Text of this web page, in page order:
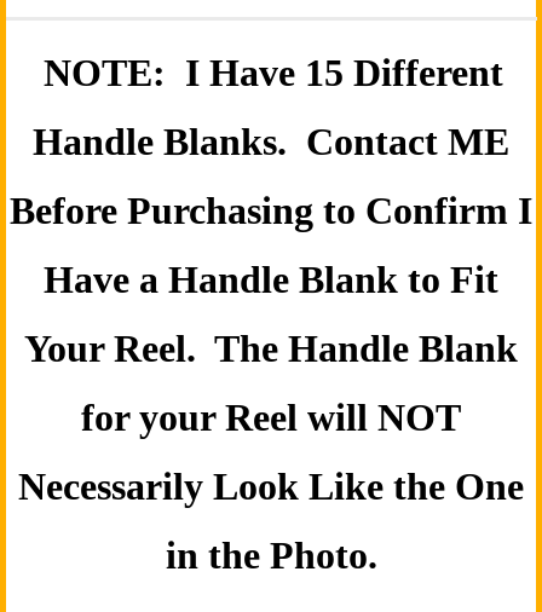
NOTE: I Have 15 Different
Handle Blanks. Contact ME
Before Purchasing to Confirm I
Have a Handle Blank to Fit
Your Reel. The Handle Blank
for your Reel will NOT
Necessarily Look Like the One
in the Photo.